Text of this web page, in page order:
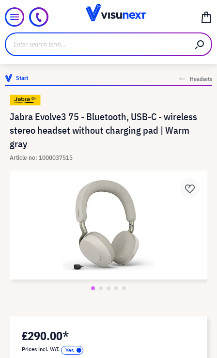
Start Headsets
Jabra Evolve3 75 - Bluetooth, USB-C - wireless
stereo headset without charging pad | Warm
gray
Article no: 1000037515
£290.00*
Prices incl. VAT.